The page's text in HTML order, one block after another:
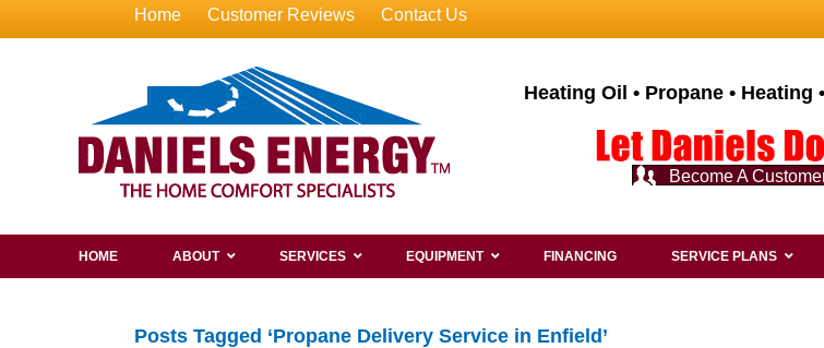
Home Customer Reviews Contact Us
Heating Oil • Propane • Heating
Become A
HOME ABOUT SERVICES EQUIPMENT FINANCING SERVICE PLANS
Posts Tagged ‘Propane Delivery Service in Enfield’